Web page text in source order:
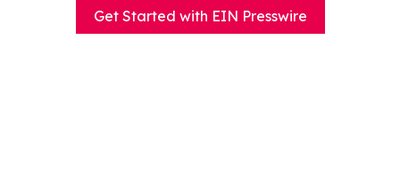
Get Started with EIN Presswire